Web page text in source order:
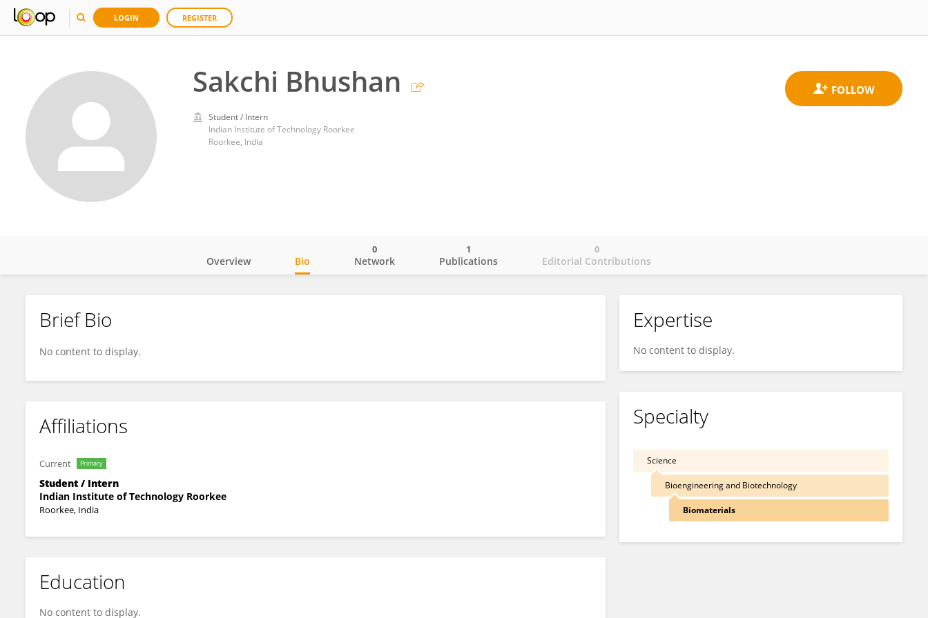
LOGIN REGISTER
Sakchi Bhushan
Student / Intern
Indian Institute of Technology Roorkee
Roorkee, India
Sakchi Bhushan
Overview Bio Network
0
Publications
1
Editorial Contributions
0
Brief Bio
No content to display.
Affiliations
Current Primary
Student / Intern
Indian Institute of Technology Roorkee
Roorkee, India
Education
No content to display.
Expertise
No content to display.
Specialty
Science
Bioengineering and Biotechnology
Biomaterials